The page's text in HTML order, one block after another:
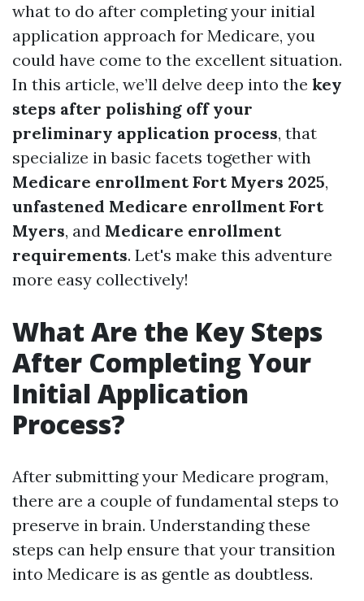
what to do after completing your initial
application approach for Medicare, you
could have come to the excellent situation.
In this article, we’ll delve deep into the key
steps after polishing off your
preliminary application process, that
specialize in basic facets together with
Medicare enrollment Fort Myers 2025,
unfastened Medicare enrollment Fort
Myers, and Medicare enrollment
requirements. Let's make this adventure
more easy collectively!
What Are the Key Steps
After Completing Your
Initial Application
Process?
After submitting your Medicare program,
there are a couple of fundamental steps to
preserve in brain. Understanding these
steps can help ensure that your transition
into Medicare is as gentle as doubtless.